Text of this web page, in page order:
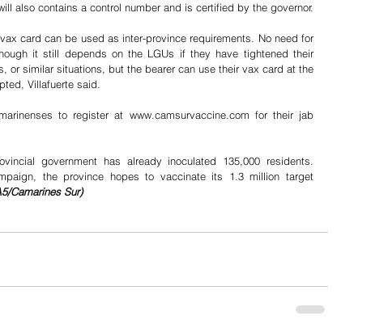
also contains a control number and is certified by the governor.
card can be used as inter-province requirements. No need for
it still depends on the LGUs if they have tightened their
or similar situations, but the bearer can use their vax card at the
Villafuerte said.
to register at www.camsurvaccine.com for their jab
government has already inoculated 135,000 residents.
the province hopes to vaccinate its 1.3 million target
Camarines Sur)